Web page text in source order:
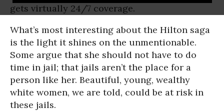
gets virtually 24/7 coverage.
What’s most interesting about the Hilton saga
is the light it shines on the unmentionable.
Some argue that she should not have to do
time in jail; that jails aren’t the place for a
person like her. Beautiful, young, wealthy
white women, we are told, could be at risk in
these jails.